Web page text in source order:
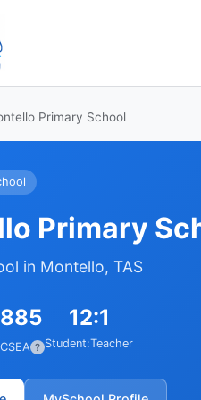
Primary School
Primary
in Montello, TAS
885
?
12:1
Student:Teacher